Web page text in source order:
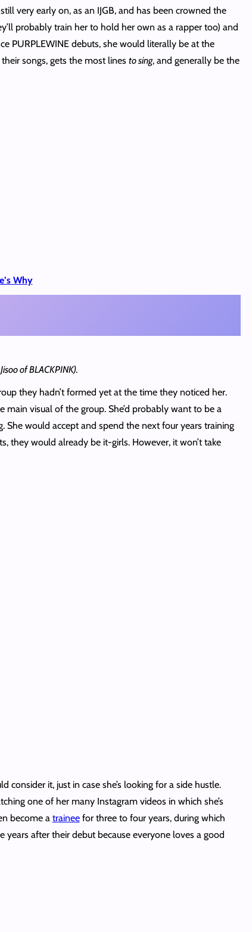
very early on, as an IJGB, and has been crowned the
probably train her to hold her own as a rapper too) and
PURPLEWINE debuts, she would literally be at the
songs, gets the most lines to sing, and generally be the
Why
of BLACKPINK).
they hadn’t formed yet at the time they noticed her.
visual of the group. She’d probably want to be a
She would accept and spend the next four years training
they would already be it-girls. However, it won’t take
consider it, just in case she’s looking for a side hustle.
one of her many Instagram videos in which she’s
become a traineefor three to four years, during which
after their debut because everyone loves a good